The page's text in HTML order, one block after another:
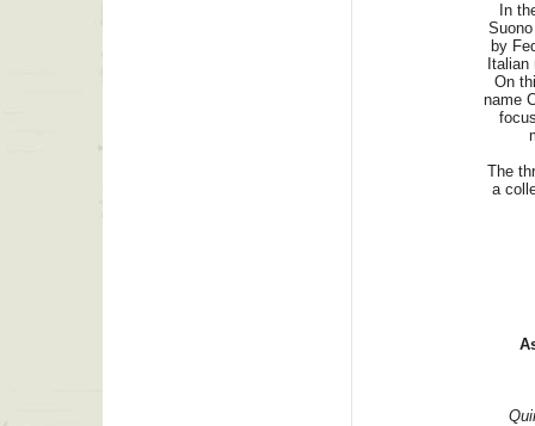
In
by
On
name
The
a